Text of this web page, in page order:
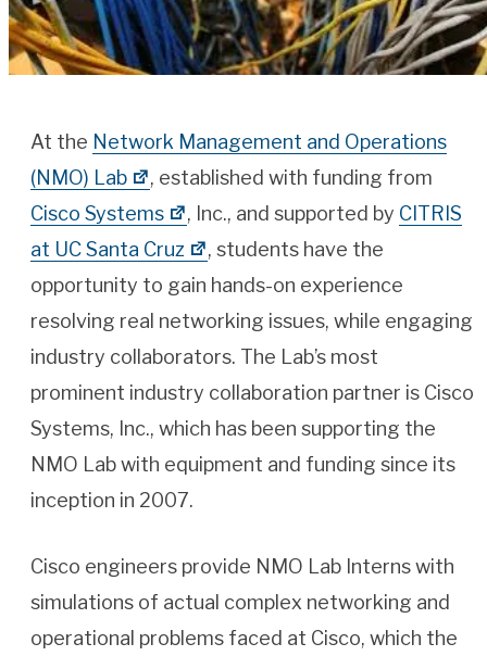
At the Network Management and Operations
(NMO) Lab
, established with funding from
Cisco Systems
, Inc., and supported by CITRIS
at UC Santa Cruz
, students have the
opportunity to gain hands-on experience
resolving real networking issues, while engaging
industry collaborators. The Lab’s most
prominent industry collaboration partner is Cisco
Systems, Inc., which has been supporting the
NMO Lab with equipment and funding since its
inception in 2007.
Cisco engineers provide NMO Lab Interns with
simulations of actual complex networking and
operational problems faced at Cisco, which the